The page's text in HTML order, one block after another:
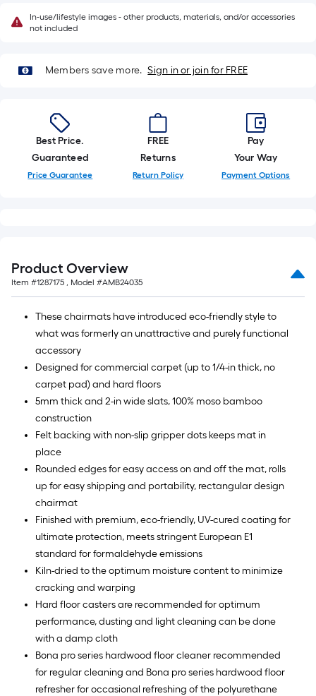
10-
foot-
=
10
ft.
=
In-use/lifestyle images - other products, materials, and/or accessories
not included
Members save more. Sign in or join for FREE
Best Price.
Guaranteed
Price Guarantee
FREE
Returns
Return Policy
Pay
Your Way
Payment Options
Product Overview
Item #1287175 , Model #AMB24035
These chairmats have introduced eco-friendly style to
what was formerly an unattractive and purely functional
accessory
Designed for commercial carpet (up to 1/4-in thick, no
carpet pad) and hard floors
5mm thick and 2-in wide slats, 100% moso bamboo
construction
Felt backing with non-slip gripper dots keeps mat in
place
Rounded edges for easy access on and off the mat, rolls
up for easy shipping and portability, rectangular design
chairmat
Finished with premium, eco-friendly, UV-cured coating for
ultimate protection, meets stringent European E1
standard for formaldehyde emissions
Kiln-dried to the optimum moisture content to minimize
cracking and warping
Hard floor casters are recommended for optimum
performance, dusting and light cleaning can be done
with a damp cloth
Bona pro series hardwood floor cleaner recommended
for regular cleaning and Bona pro series hardwood floor
refresher for occasional refreshing of the polyurethane